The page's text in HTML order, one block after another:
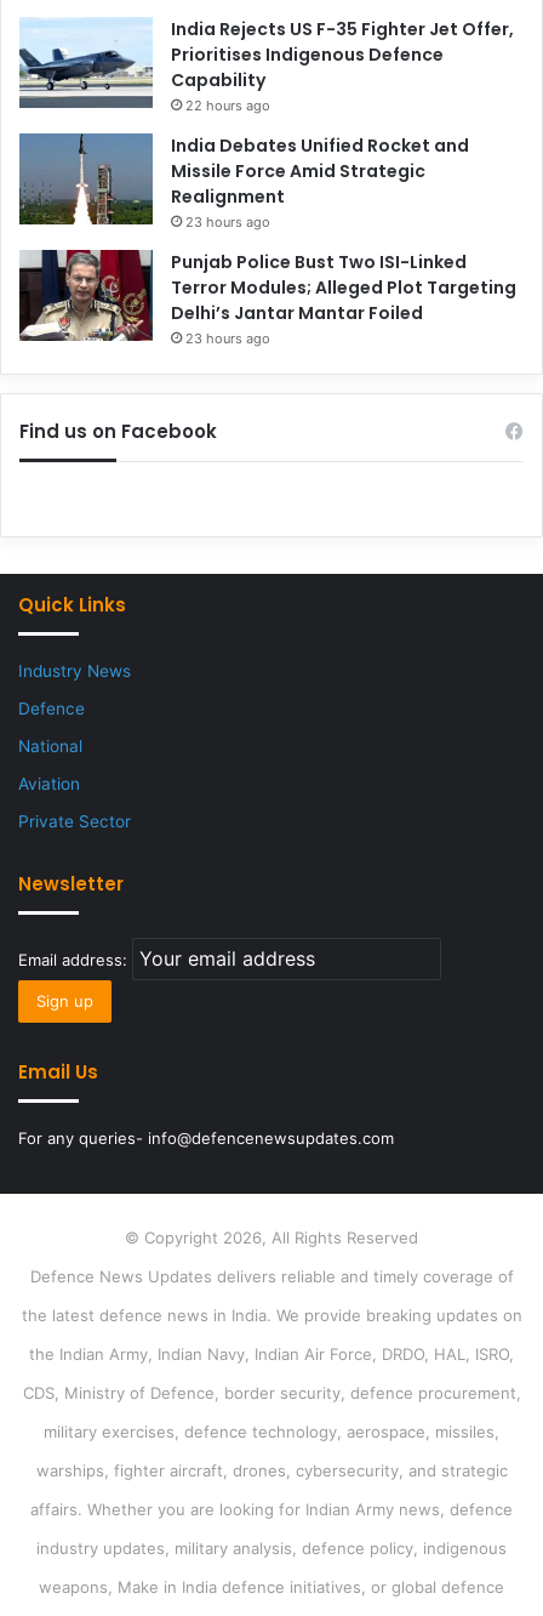
India Rejects US F-35 Fighter Jet Offer,
Prioritises Indigenous Defence
Capability
22 hours ago
India Debates Unified Rocket and
Missile Force Amid Strategic
Realignment
23 hours ago
Punjab Police Bust Two ISI-Linked
Terror Modules; Alleged Plot Targeting
Delhi’s Jantar Mantar Foiled
23 hours ago
Find us on Facebook
Quick Links
Industry News
Defence
National
Aviation
Private Sector
Newsletter
Email address:
Email Us
For any queries- info@defencenewsupdates.com
© Copyright 2026, All Rights Reserved
Defence News Updates delivers reliable and timely coverage of
the latest defence news in India. We provide breaking updates on
the Indian Army, Indian Navy, Indian Air Force, DRDO, HAL, ISRO,
CDS, Ministry of Defence, border security, defence procurement,
military exercises, defence technology, aerospace, missiles,
warships, fighter aircraft, drones, cybersecurity, and strategic
affairs. Whether you are looking for Indian Army news, defence
industry updates, military analysis, defence policy, indigenous
weapons, Make in India defence initiatives, or global defence